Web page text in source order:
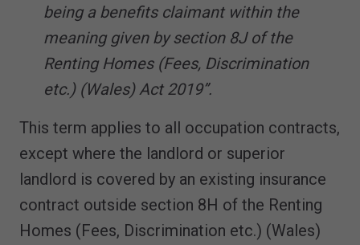
being a benefits claimant within the
meaning given by section 8J of the
Renting Homes (Fees, Discrimination
etc.) (Wales) Act 2019”.
This term applies to all occupation contracts,
except where the landlord or superior
landlord is covered by an existing insurance
contract outside section 8H of the Renting
Homes (Fees, Discrimination etc.) (Wales)